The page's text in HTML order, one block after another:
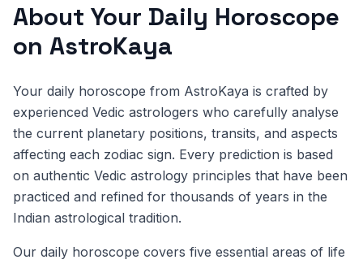
About Your Daily Horoscope
on AstroKaya
Your daily horoscope from AstroKaya is crafted by
experienced Vedic astrologers who carefully analyse
the current planetary positions, transits, and aspects
affecting each zodiac sign. Every prediction is based
on authentic Vedic astrology principles that have been
practiced and refined for thousands of years in the
Indian astrological tradition.
Our daily horoscope covers five essential areas of life